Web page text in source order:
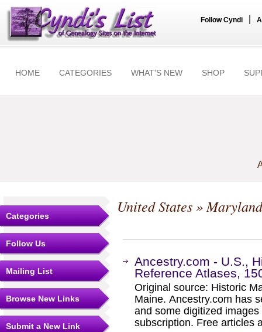
Follow Cyndi
HOME CATEGORIES WHAT'S NEW SHOP
Categories
Follow Us
Mailing List
Browse New Links
Submit a New Link
United States»Maryland
Ancestry.com - U.S.,
Reference Atlases,
Original source: Historic
Maine. Ancestry.com has
and some digitized
subscription. Free articles